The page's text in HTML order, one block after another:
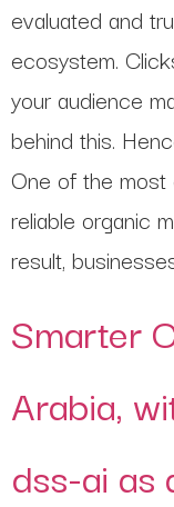
evaluated and
ecosystem.
your audience
behind this.
One of the
reliable organic
result,
Smarter
Arabia,
dss-ai as